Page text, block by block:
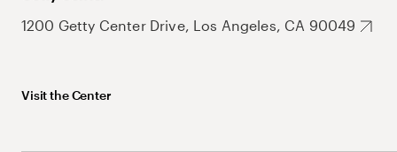
1200 Getty Center Drive, Los Angeles, CA 90049
Visit the Center